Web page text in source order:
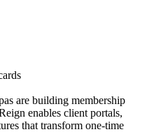
are building membership
enables client portals,
that transform one-time